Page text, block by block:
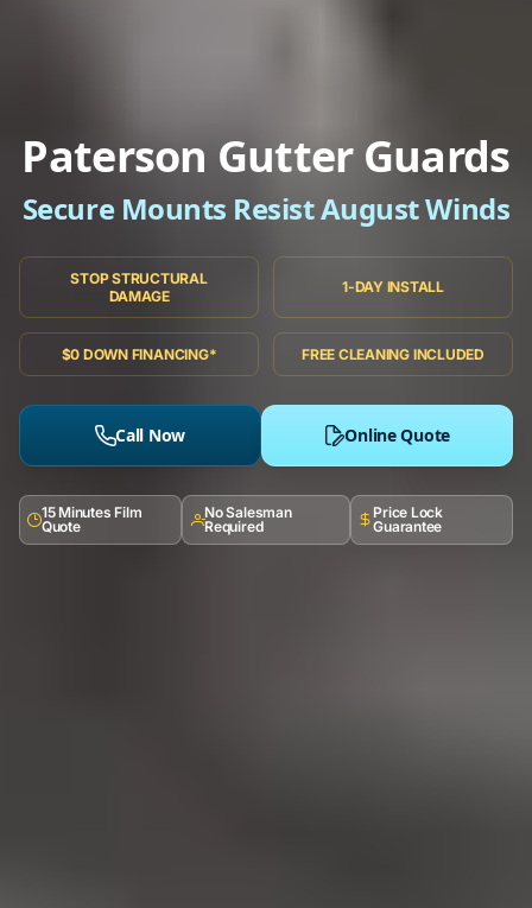
Paterson Gutter Guards
Secure Mounts Resist August Winds
STOP STRUCTURAL
DAMAGE
1-DAY INSTALL
$0 DOWN FINANCING* FREE CLEANING INCLUDED
Call Now Online Quote
15 Minutes Film
Quote
No Salesman
Required
Price Lock
Guarantee